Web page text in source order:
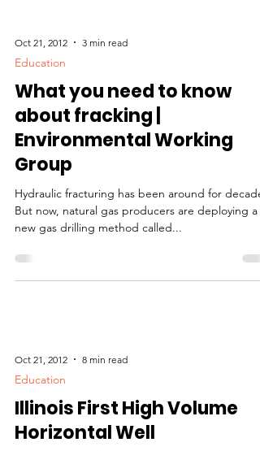
Oct 21, 2012
Education
What you need to know
about fracking |
Environmental Working
Group
Hydraulic fracturing has been around for